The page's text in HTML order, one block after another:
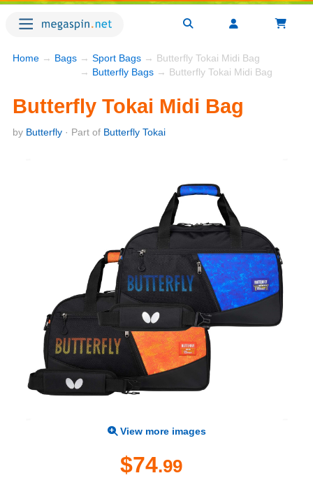
Home → Bags → Sport Bags → Butterfly Tokai Midi Bag
→ Butterfly Bags → Butterfly Tokai Midi Bag
Butterfly Tokai Midi Bag
by Butterfly · Part of Butterfly Tokai
View more images
$74.99